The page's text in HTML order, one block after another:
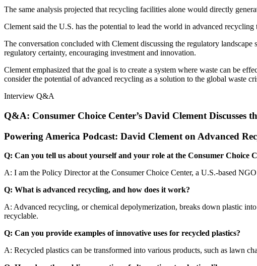
The same analysis projected that recycling facilities alone would directly
Clement said the U.S. has the potential to lead the world in advanced
The conversation concluded with Clement discussing the regulatory
regulatory certainty, encouraging investment and innovation.
Clement emphasized that the goal is to create a system where waste can be
consider the potential of advanced recycling as a solution to the global waste
Interview Q&A
Q&A: Consumer Choice Center’s David Clement
Powering America Podcast: David Clement on Advanced
Q: Can you tell us about yourself and your role at the Consumer Choice
A: I am the Policy Director at the Consumer Choice Center, a U.S.-based
Q: What is advanced recycling, and how does it work?
A: Advanced recycling, or chemical depolymerization, breaks down plastic
recyclable.
Q: Can you provide examples of innovative uses for recycled plastics?
A: Recycled plastics can be transformed into various products, such as lawn